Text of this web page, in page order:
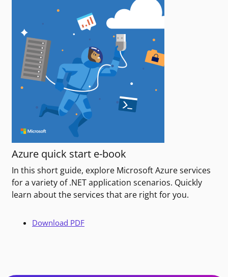
Azure quick start e-book
In this short guide, explore Microsoft Azure services
for a variety of .NET application scenarios. Quickly
learn about the services that are right for you.
Download PDF